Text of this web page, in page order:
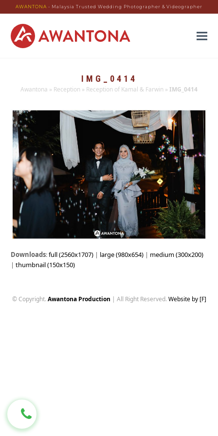
AWANTONA - Malaysia Trusted Wedding Photographer & Videographer
IMG_0414
Awantona » Reception » Reception of Kamal & Farwin » IMG_0414
Downloads:full (2560x1707) | large (980x654) | medium (300x200)
|thumbnail (150x150)
© Copyright. Awantona Production | All Right Reserved. Website by [F]